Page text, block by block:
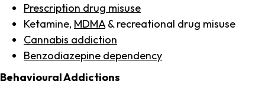
Prescription drug misuse
Ketamine, MDMA & recreational drug misuse
Cannabis addiction
Benzodiazepine dependency
Behavioural Addictions